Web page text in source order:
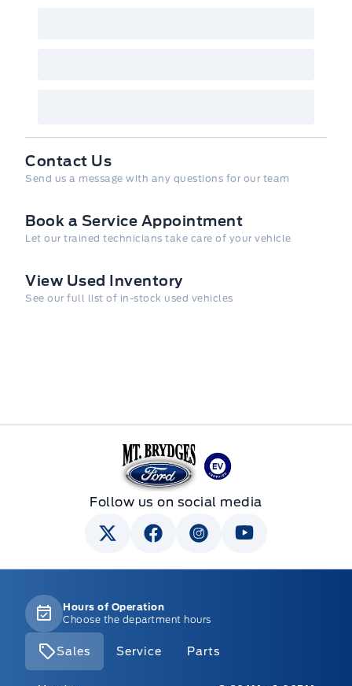
Send us a message with any questions for our team
Contact Us
Let our trained technicians take care of your vehicle
Book a Service Appointment
See our full list of in-stock used vehicles
View Used Inventory
Mt Brygdes Ford
Follow us on social media
Hours of Operation
Choose the department hours
Sales Service Parts